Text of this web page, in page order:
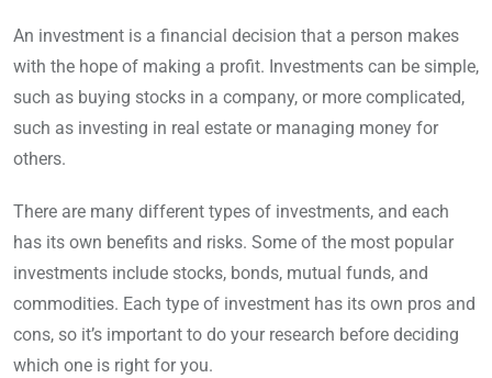
An investment is a financial decision that a person makes
with the hope of making a profit. Investments can be simple,
such as buying stocks in a company, or more complicated,
such as investing in real estate or managing money for
others.
There are many different types of investments, and each
has its own benefits and risks. Some of the most popular
investments include stocks, bonds, mutual funds, and
commodities. Each type of investment has its own pros and
cons, so it’s important to do your research before deciding
which one is right for you.